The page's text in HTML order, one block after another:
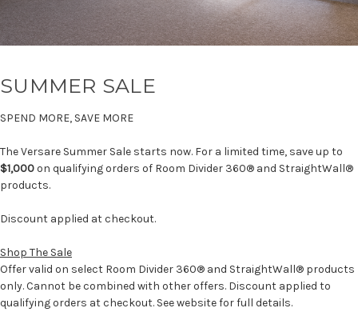
SUMMER SALE
SPEND MORE, SAVE MORE
The Versare Summer Sale starts now. For a limited time, save up to
$1,000on qualifying orders of Room Divider 360® and StraightWall®
products.
Discount applied at checkout.
Shop The Sale
Offer valid on select Room Divider 360® and StraightWall® products
only. Cannot be combined with other offers. Discount applied to
qualifying orders at checkout. See website for full details.